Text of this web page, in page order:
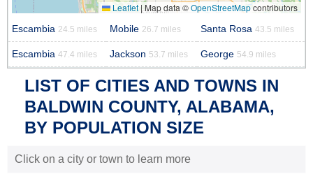
Leaflet | Map data ©OpenStreetMapcontributors
Escambia 24.5 miles Mobile 26.7 miles Santa Rosa 43.5 miles
Escambia 47.4 miles Jackson 53.7 miles George 54.9 miles
LIST OF CITIES AND TOWNS IN
BALDWIN COUNTY, ALABAMA,
BY POPULATION SIZE
Click on a city or town to learn more